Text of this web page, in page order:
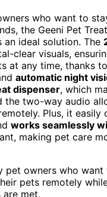
who want to
the Geeni Pet
an ideal solution. The
clear visuals,
at any time, thanks
automatic night
dispenser, which
the two-way audio
Plus, it easily
works seamlessly
making pet care
pet owners who
pets remotely
are met.